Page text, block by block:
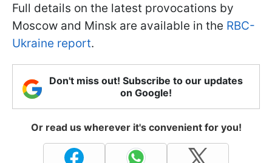
Full details on the latest provocations by
Moscow and Minsk are available in the RBC-
Ukraine report.
Don't miss out! Subscribe to our updates
on Google!
Or read us wherever it's convenient for you!